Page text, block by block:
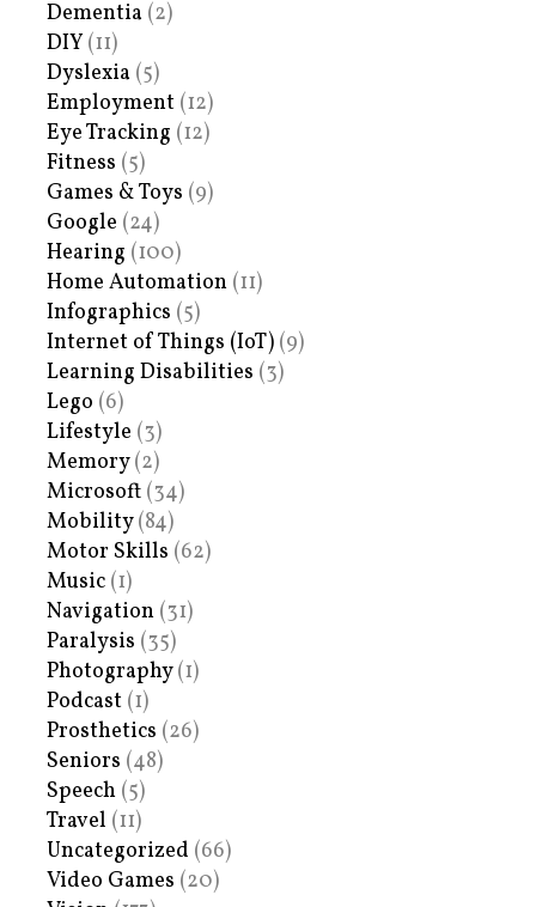
Dementia (2)
DIY (11)
Dyslexia (5)
Employment (12)
Eye Tracking (12)
Fitness (5)
Games & Toys (9)
Google (24)
Hearing (100)
Home Automation (11)
Infographics (5)
Internet of Things (IoT) (9)
Learning Disabilities (3)
Lego (6)
Lifestyle (3)
Memory(2)
Microsoft (34)
Mobility(84)
Motor Skills (62)
Music (1)
Navigation (31)
Paralysis (35)
Photography(1)
Podcast (1)
Prosthetics (26)
Seniors (48)
Speech (5)
Travel (11)
Uncategorized (66)
Video Games (20)